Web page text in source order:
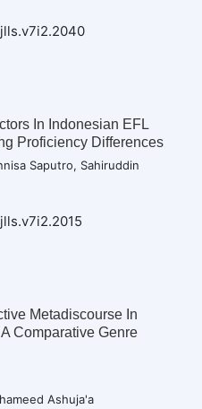
In Indonesian EFL
Proficiency Differences
Saputro, Sahiruddin
Metadiscourse In
Comparative Genre
Ashuja'a